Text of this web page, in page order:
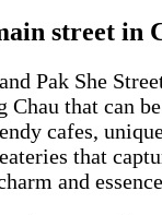
street in
Pak She
Chau that can
cafes,
that
and